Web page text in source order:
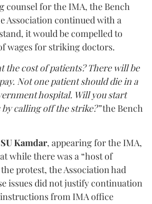
counsel for the IMA, the Bench
Association continued with a
it would be compelled to
wages for striking doctors.
the cost of patients? There will be
Not one patient should die in a
hospital. Will you start
calling off the strike?”the Bench
SU Kamdar, appearing for the IMA,
while there was a “host of
protest, the Association had
issues did not justify continuation
from IMA office